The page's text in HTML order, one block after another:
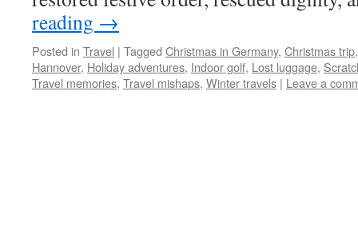
reading →
Posted in Travel | Tagged Christmas in Germany, Christmas trip
Hannover, Holiday adventures, Indoor golf, Lost luggage,
Travel memories, Travel mishaps, Winter travels | Leave a